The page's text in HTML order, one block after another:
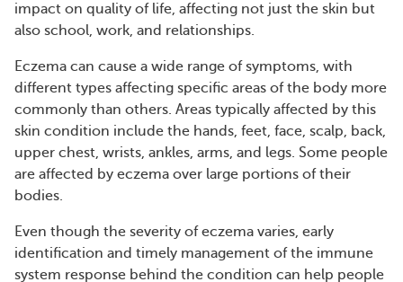
impact on quality of life, affecting not just the skin but
also school, work, and relationships.
Eczema can cause a wide range of symptoms, with
different types affecting specific areas of the body more
commonly than others. Areas typically affected by this
skin condition include the hands, feet, face, scalp, back,
upper chest, wrists, ankles, arms, and legs. Some people
are affected by eczema over large portions of their
bodies.
Even though the severity of eczema varies, early
identification and timely management of the immune
system response behind the condition can help people